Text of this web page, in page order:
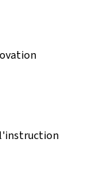
l'instruction